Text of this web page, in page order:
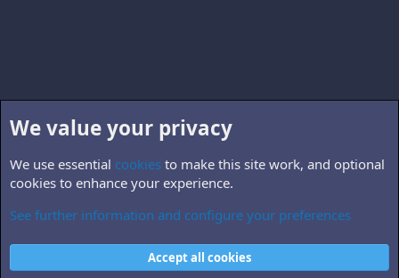
B5.world
We value your privacy
We use essential cookies to make this site work, and optional
cookies to enhance your experience.
See further information and configure your preferences
Accept all cookies